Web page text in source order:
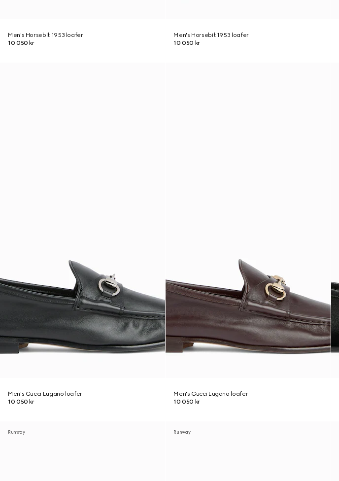
Men's Horsebit 1953 loafer
10 050 kr
Men's Horsebit 1953 loafer
10 050 kr
Men's Gucci Lugano loafer
10 050 kr
Men's Gucci Lugano loafer
10 050 kr
Runway Runway